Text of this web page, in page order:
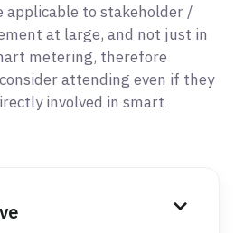
applicable to stakeholder /
at large, and not just in
metering, therefore
attending even if they
involved in smart